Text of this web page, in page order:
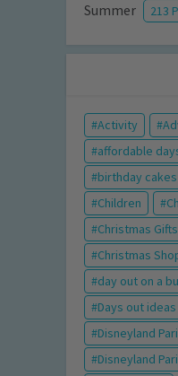
Summer 213
Activity
affordable
birthday
Children
Christmas Gifts
Christmas
day out on a
Days out ideas
Disneyland
Disneyland